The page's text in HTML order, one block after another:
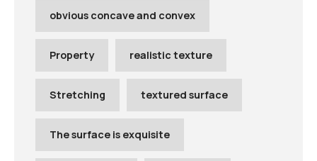
obvious concave and convex
Property realistic texture
Stretching textured surface
The surface is exquisite